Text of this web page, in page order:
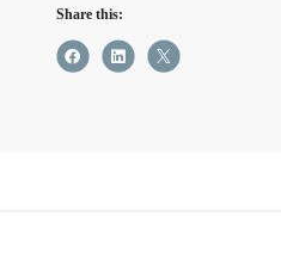
Share this: